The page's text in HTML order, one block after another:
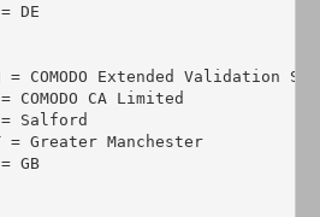
DE
= COMODO Extended Validation
COMODO CA Limited
Salford
= Greater Manchester
GB